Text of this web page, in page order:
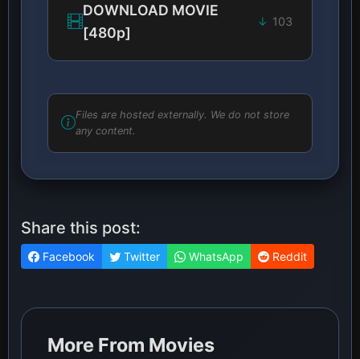
DOWNLOAD MOVIE
[480p]
103
Files are hosted externally. We do not store
any content.
Share this post:
Facebook Twitter WhatsApp Reddit
More From Movies